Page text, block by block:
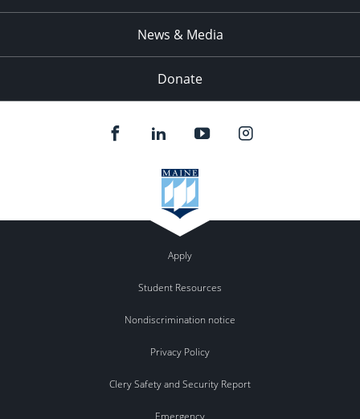
News & Media
Donate
Apply
Student Resources
Nondiscrimination notice
Privacy Policy
Clery Safety and Security Report
Emergency